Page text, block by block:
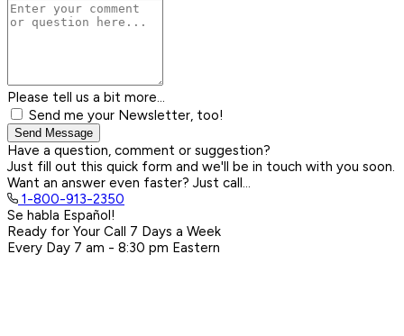
Please tell us a bit more...
Send me your Newsletter, too!
Send Message
Have a question, comment or suggestion?
Just fill out this quick form and we'll be in touch with you soon.
Want an answer even faster? Just call...
1-800-913-2350
Se habla Español!
Ready for Your Call 7 Days a Week
Every Day 7 am - 8:30 pm Eastern